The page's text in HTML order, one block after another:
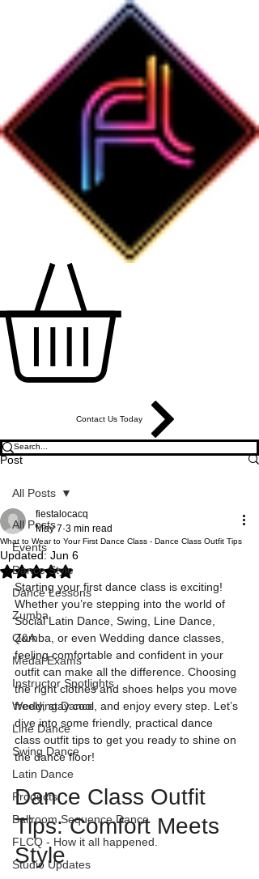
Contact Us Today
Post
All Posts
Events
Dance Style
Dance Lessons
Zumba
Q&A
Medal Exams
Instructor Spotlights
Wedding Dance
Line Dance
Swing Dance
Latin Dance
Products
Ballroom Sequence Dance
FLCQ - How it all happened.
Studio Updates
All Posts
What to Wear to Your First Dance Class - Dance Class Outfit Tips
fiestalocacq
May 7 3 min read
Updated: Jun 6
Rated NaN out of 5 stars.
Starting your first dance class is exciting!
Whether you’re stepping into the world of
Social Latin Dance, Swing, Line Dance,
Zumba, or even Wedding dance classes,
feeling comfortable and confident in your
outfit can make all the difference. Choosing
the right clothes and shoes helps you move
freely, stay cool, and enjoy every step. Let’s
dive into some friendly, practical dance
class outfit tips to get you ready to shine on
the dance floor!
Dance Class Outfit
Tips: Comfort Meets
Style